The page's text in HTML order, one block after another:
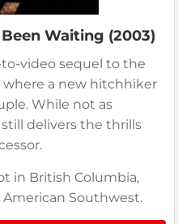
Waiting (2003)
video sequel to the
where a new hitchhiker
While not as
delivers the thrills
in British Columbia,
Southwest.